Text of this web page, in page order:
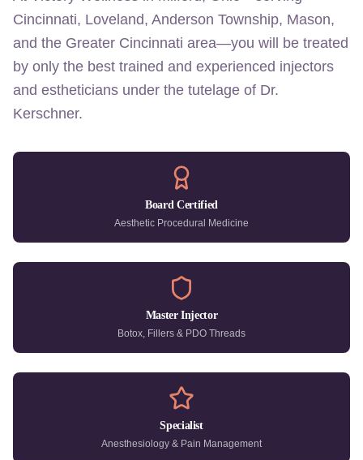
Cincinnati, Loveland, Anderson Township, Mason,
and the Greater Cincinnati area—you will be treated
by only the best trained and experienced injectors
and estheticians under the tutelage of Dr.
Kerschner.
Board Certified
Aesthetic Procedural Medicine
Master Injector
Botox, Fillers & PDO Threads
Specialist
Anesthesiology & Pain Management